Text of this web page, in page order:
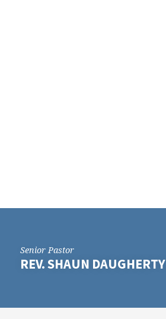
Senior Pastor
REV. SHAUN DAUGHERTY